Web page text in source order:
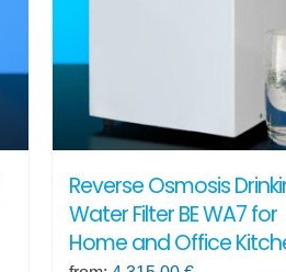
Reverse Osmosis
Water Filter BE WA7 for
Home and Office